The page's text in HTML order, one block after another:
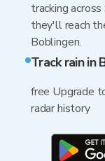
tracking
they'll reach
Boblingen.
Track rain in
free Upgrade
radar history